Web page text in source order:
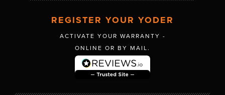
REGISTER YOUR YODER
ACTIVATE YOUR WARRANTY -
ONLINE OR BY MAIL.